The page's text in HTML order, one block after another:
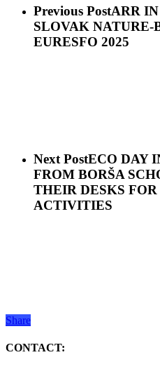
Previous PostARR
SLOVAK NATURE-
EURESFO 2025
Next PostECO DAY
FROM BORŠA
THEIR DESKS
ACTIVITIES
Share
CONTACT: